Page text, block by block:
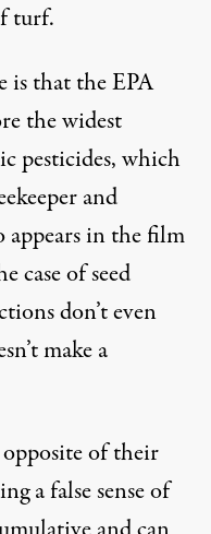
turf.
is that the EPA
the widest
pesticides, which
and
appears in the film
case of seed
don’t even
make a
of their
a false sense of